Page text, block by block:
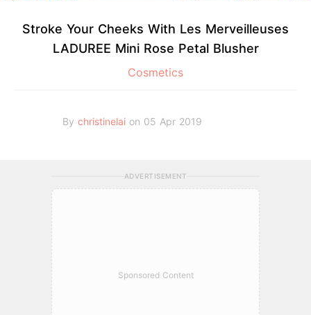
Stroke Your Cheeks With Les Merveilleuses
LADUREE Mini Rose Petal Blusher
Cosmetics
By christinelai on 05 Apr 2019
ADVERTISEMENT
Sponsored Content